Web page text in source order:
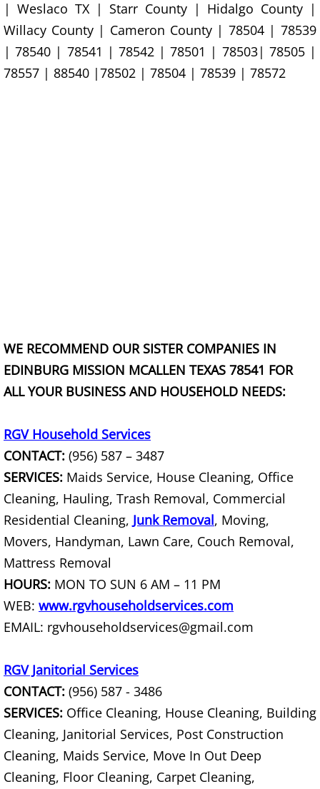
Couch Removal Granjeno
Furniture Removal Granjeno
Yard Waste Removal Granjeno
Appliance Removal Harlingen
Construction Debris Removal
Construction Waste Removal
Couch Removal Harlingen
Furniture Removal Harlingen
Hauling Harlingen
Mattress Removal Harlingen
Office Cleanout Harlingen
Refrigerator Removal Harlingen
| Weslaco TX | Starr County | Hidalgo County |
Willacy County | Cameron County | 78504 | 78539
| 78540 | 78541 | 78542 | 78501 | 78503| 78505 |
78557 | 88540 |78502 | 78504 | 78539 | 78572
WE RECOMMEND OUR SISTER COMPANIES IN
EDINBURG MISSION MCALLEN TEXAS 78541 FOR
ALL YOUR BUSINESS AND HOUSEHOLD NEEDS:
RGV Household Services
CONTACT: (956) 587 – 3487
SERVICES: Maids Service, House Cleaning, Office
Cleaning, Hauling, Trash Removal, Commercial
Residential Cleaning, Junk Removal, Moving,
Movers, Handyman, Lawn Care, Couch Removal,
Mattress Removal
HOURS: MON TO SUN 6 AM – 11 PM
WEB: www.rgvhouseholdservices.com
EMAIL: rgvhouseholdservices@gmail.com
RGV Janitorial Services
CONTACT: (956) 587 - 3486
SERVICES: Office Cleaning, House Cleaning, Building
Cleaning, Janitorial Services, Post Construction
Cleaning, Maids Service, Move In Out Deep
Cleaning, Floor Cleaning, Carpet Cleaning,